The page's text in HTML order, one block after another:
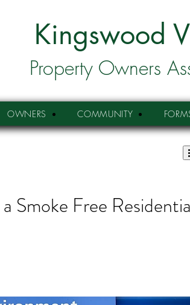
Kingswood
Property Owners
OWNERS COMMUNITY
Smoke Free